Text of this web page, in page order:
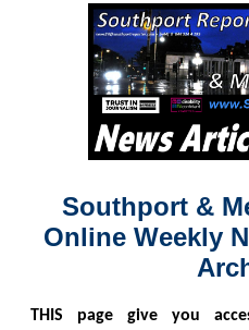
Southport &
Online Weekly
THIS page give you